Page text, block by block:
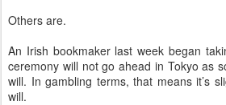
Others are.
An Irish bookmaker last week began
ceremony will not go ahead in Tokyo as
will. In gambling terms, that means it’s
will.